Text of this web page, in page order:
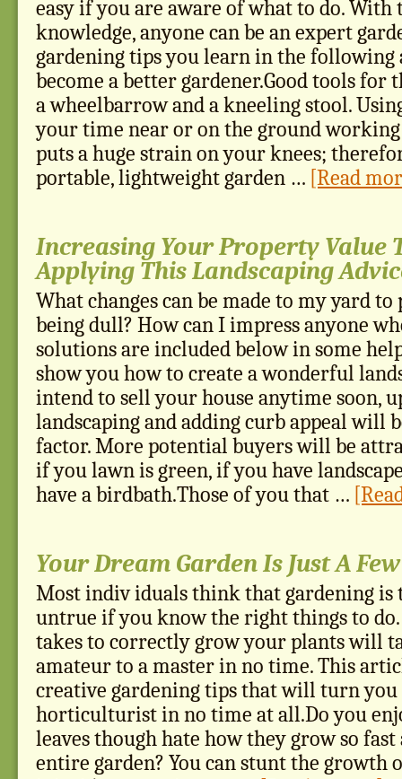
easy if you are aware of what to do. With
knowledge, anyone can be an expert
gardening tips you learn in the
become a better gardener.Good tools for
a wheelbarrow and a kneeling stool.
your time near or on the ground
puts a huge strain on your knees;
portable, lightweight garden … [Read
Increasing Your Property Value
Applying This Landscaping
What changes can be made to my yard
being dull? How can I impress anyone
solutions are included below in some
show you how to create a wonderful
intend to sell your house anytime soon,
landscaping and adding curb appeal will
factor. More potential buyers will be
if you lawn is green, if you have
have a birdbath.Those of you that …
Your Dream Garden Is Just A
Most indiv iduals think that gardening is
untrue if you know the right things to
takes to correctly grow your plants will
amateur to a master in no time. This
creative gardening tips that will turn
horticulturist in no time at all.Do you
leaves though hate how they grow so
entire garden? You can stunt the growth